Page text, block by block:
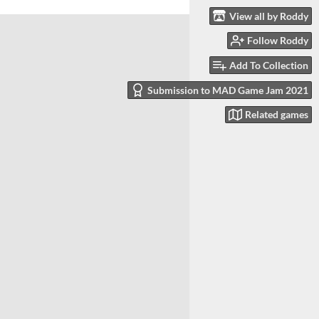
View all by Roddy
Follow Roddy
Add To Collection
Submission to MAD Game Jam 2021
Related games